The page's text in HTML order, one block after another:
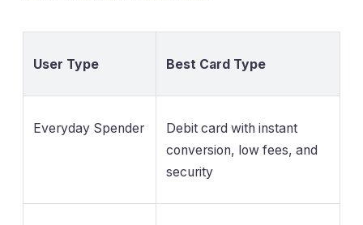
User Type Best Card Type
Everyday Spender
Debit card with instant
conversion, low fees, and
security